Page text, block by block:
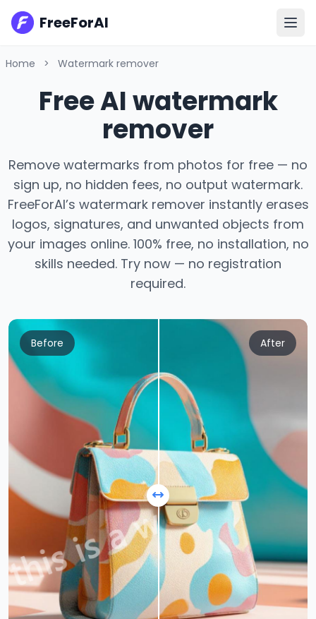
FreeForAI
Home > Watermark remover
Free AI watermark
remover
Remove watermarks from photos for free — no
sign up, no hidden fees, no output watermark.
FreeForAI’s watermark remover instantly erases
logos, signatures, and unwanted objects from
your images online. 100% free, no installation, no
skills needed. Try now — no registration
required.
Before After